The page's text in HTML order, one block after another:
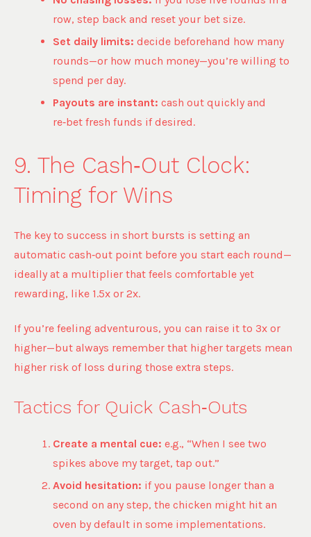
row, step back and reset your bet size.
Set daily limits: decide beforehand how many
rounds—or how much money—you’re willing to
spend per day.
Payouts are instant: cash out quickly and
re‑bet fresh funds if desired.
9. The Cash‑Out Clock:
Timing for Wins
The key to success in short bursts is setting an
automatic cash‑out point before you start each round—
ideally at a multiplier that feels comfortable yet
rewarding, like 1.5x or 2x.
If you’re feeling adventurous, you can raise it to 3x or
higher—but always remember that higher targets mean
higher risk of loss during those extra steps.
Tactics for Quick Cash‑Outs
Create a mental cue: e.g., “When I see two
spikes above my target, tap out.”
Avoid hesitation: if you pause longer than a
second on any step, the chicken might hit an
oven by default in some implementations.